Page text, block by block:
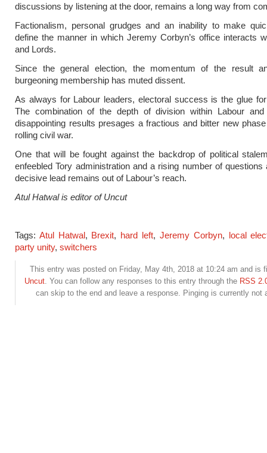
discussions by listening at the door, remains a long way from
Factionalism, personal grudges and an inability to make
define the manner in which Jeremy Corbyn’s office interacts
and Lords.
Since the general election, the momentum of the result
burgeoning membership has muted dissent.
As always for Labour leaders, electoral success is the glue
The combination of the depth of division within Labour and
disappointing results presages a fractious and bitter new phase
rolling civil war.
One that will be fought against the backdrop of political
enfeebled Tory administration and a rising number of
decisive lead remains out of Labour’s reach.
Atul Hatwal is editor of Uncut
Tags: Atul Hatwal, Brexit, hard left, Jeremy Corbyn, local
party unity, switchers
This entry was posted on Friday, May 4th, 2018 at 10:24 am and is
Uncut. You can follow any responses to this entry through the RSS
can skip to the end and leave a response. Pinging is currently not